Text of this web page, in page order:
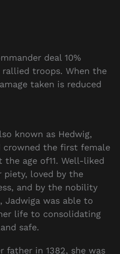
deal 10%
rallied troops. When the
taken is reduced
known as Hedwig,
crowned the first female
the age of11. Well-liked
piety, loved by the
and by the nobility
Jadwiga was able to
life to consolidating
safe.
father in 1382, she was